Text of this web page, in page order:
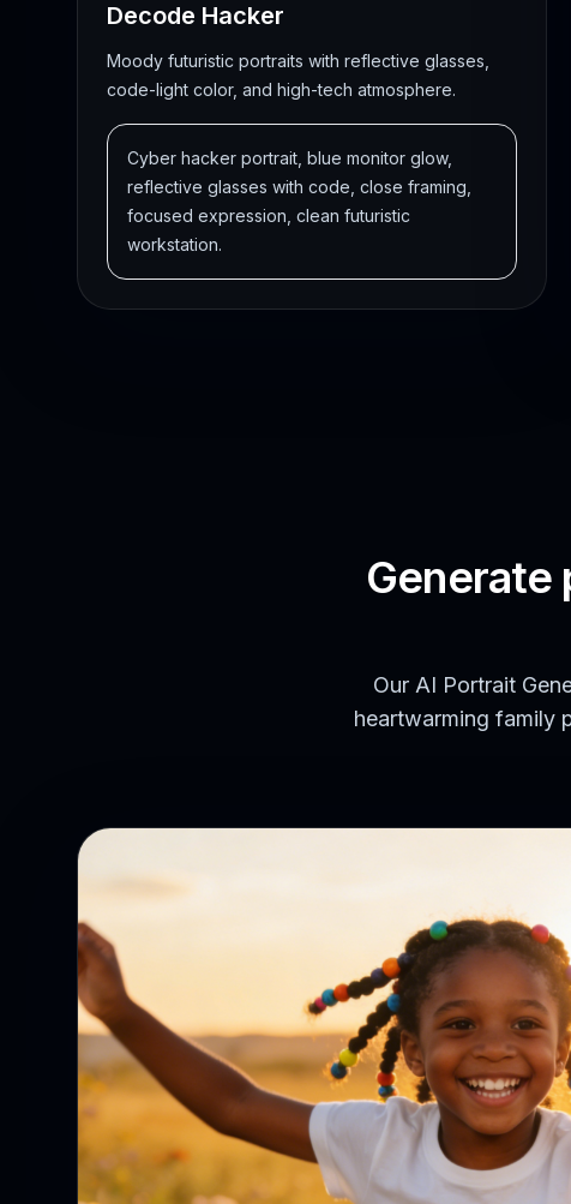
Decode Hacker
Moody futuristic portraits with reflective glasses,
code-light color, and high-tech atmosphere.
Cyber hacker portrait, blue monitor glow,
reflective glasses with code, close framing,
focused expression, clean futuristic
workstation.
Generate
Our AI Portrait
heartwarming family